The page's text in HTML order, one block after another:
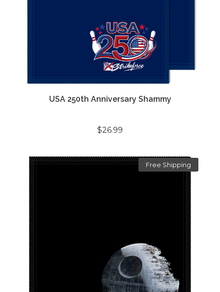
USA 250th Anniversary Shammy
$26.99
Free Shipping